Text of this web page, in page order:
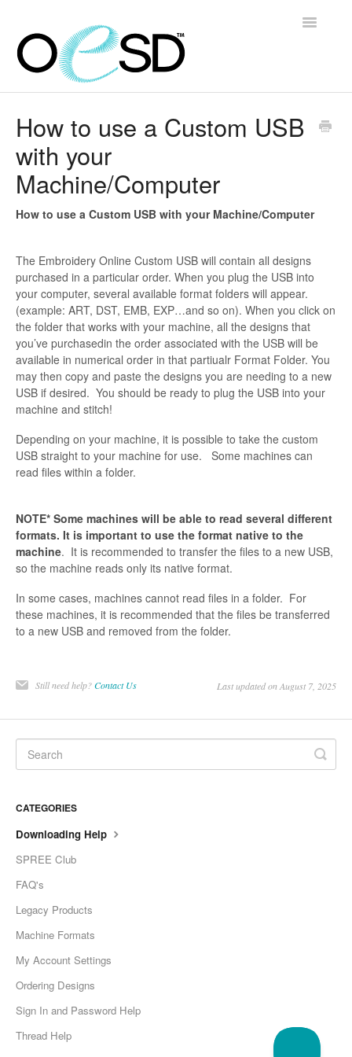
Toggle
Help & Support
Software
Contact
How to use a Custom USB
with your
Machine/Computer
How to use a Custom USB with your Machine/Computer
The Embroidery Online Custom USB will contain all designs
purchased in a particular order. When you plug the USB into
your computer, several available format folders will appear.
(example: ART, DST, EMB, EXP…and so on). When you click on
the folder that works with your machine, all the designs that
you’ve purchasedin the order associated with the USB will be
available in numerical order in that partiualr Format Folder. You
may then copy and paste the designs you are needing to a new
USB if desired. You should be ready to plug the USB into your
machine and stitch!
Depending on your machine, it is possible to take the custom
USB straight to your machine for use. Some machines can
read files within a folder.
NOTE* Some machines will be able to read several different
formats. It is important to use the format native to the
machine. It is recommended to transfer the files to a new USB,
so the machine reads only its native format.
In some cases, machines cannot read files in a folder. For
these machines, it is recommended that the files be transferred
to a new USB and removed from the folder.
Still need help?Contact Us Last updated on August 7, 2025
CATEGORIES
Downloading Help
SPREE Club
FAQ's
Legacy Products
Machine Formats
My Account Settings
Ordering Designs
Sign In and Password Help
Thread Help